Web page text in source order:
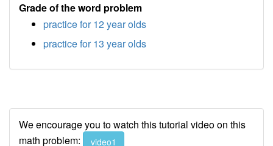
Grade of the word problem
practice for 12 year olds
practice for 13 year olds
We encourage you to watch this tutorial video on this
math problem:
video1